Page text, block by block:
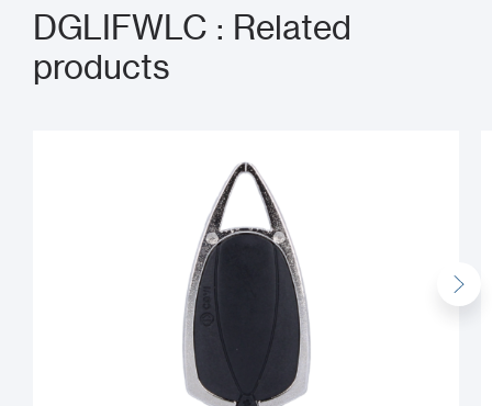
DGLIFWLC : Related
products